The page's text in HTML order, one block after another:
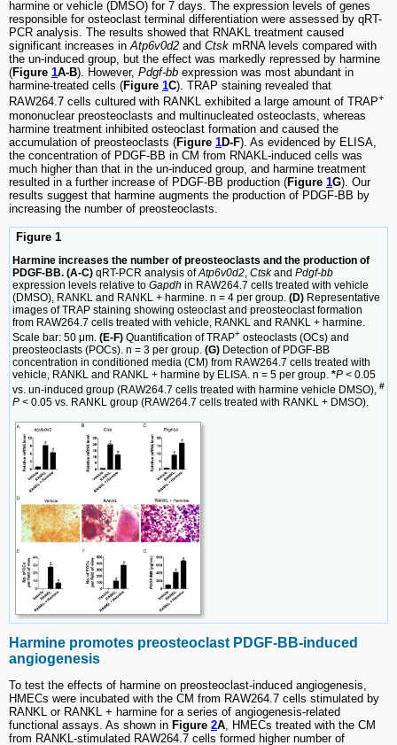
harmine or vehicle (DMSO) for 7 days. The expression levels of genes
responsible for osteoclast terminal differentiation were assessed by qRT-
PCR analysis. The results showed that RNAKL treatment caused
significant increases inAtp6v0d2 and Ctsk mRNA levels compared with
the un-induced group, but the effect was markedly repressed by harmine
(Figure 1A-B). However, Pdgf-bb expression was most abundant in
harmine-treated cells (Figure 1C). TRAP staining revealed that
RAW264.7 cells cultured with RANKL exhibited a large amount of TRAP+
mononuclear preosteoclasts and multinucleated osteoclasts, whereas
harmine treatment inhibited osteoclast formation and caused the
accumulation of preosteoclasts (Figure 1D-F). As evidenced by ELISA,
the concentration of PDGF-BB in CM from RNAKL-induced cells was
much higher than that in the un-induced group, and harmine treatment
resulted in a further increase of PDGF-BB production (Figure 1G). Our
results suggest that harmine augments the production of PDGF-BB by
increasing the number of preosteoclasts.
Figure 1
Harmine increases the number of preosteoclasts and the production of
PDGF-BB. (A-C) qRT-PCR analysis ofAtp6v0d2, Ctskand Pdgf-bb
expression levels relative to Gapdh in RAW264.7 cells treated with vehicle
(DMSO), RANKL and RANKL + harmine. n = 4 per group. (D) Representative
images of TRAP staining showing osteoclast and preosteoclast formation
from RAW264.7 cells treated with vehicle, RANKL and RANKL + harmine.
Scale bar: 50 μm. (E-F) Quantification of TRAP+ osteoclasts (OCs) and
preosteoclasts (POCs). n = 3 per group. (G) Detection of PDGF-BB
concentration in conditioned media (CM) from RAW264.7 cells treated with
vehicle, RANKL and RANKL + harmine by ELISA. n = 5 per group. *P < 0.05
vs. un-induced group (RAW264.7 cells treated with harmine vehicle DMSO), #
P < 0.05 vs. RANKL group (RAW264.7 cells treated with RANKL + DMSO).
Harmine promotes preosteoclast PDGF-BB-induced
angiogenesis
To test the effects of harmine on preosteoclast-induced angiogenesis,
HMECs were incubated with the CM from RAW264.7 cells stimulated by
RANKL or RANKL + harmine for a series of angiogenesis-related
functional assays. As shown in Figure 2A, HMECs treated with the CM
from RANKL-stimulated RAW264.7 cells formed higher number of